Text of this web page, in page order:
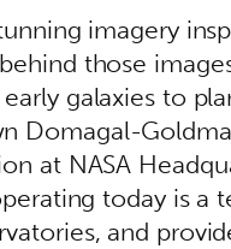
imagery
those
galaxies to
Domagal-
at NASA
today is a
and